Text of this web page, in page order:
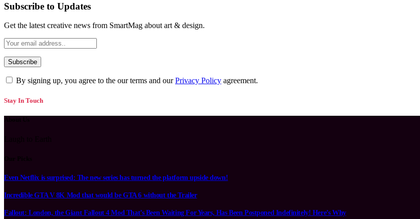
Subscribe to Updates
Get the latest creative news from SmartMag about art & design.
By signing up, you agree to the our terms and ourPrivacy Policy agreement.
Stay In Touch
Even Netflix is surprised: The new series has turned the platform upside down!
Incredible GTA V 8K Mod that would be GTA 6 without the Trailer
Fallout: London, the Giant Fallout 4 Mod That’s Been Waiting For Years, Has Been Postponed Indefinitely! Here’s Why